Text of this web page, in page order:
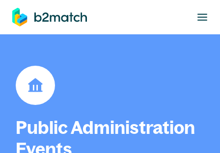
main content
Public Administration